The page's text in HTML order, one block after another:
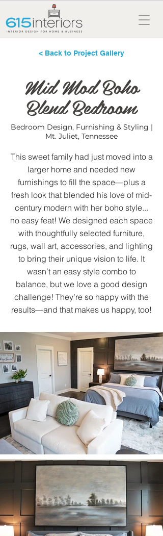
< Back to Project Gallery
Mid Mod Boho
Blend Bedroom
Bedroom Design, Furnishing & Styling |
Mt. Juliet, Tennessee
This sweet family had just moved into a
larger home and needed new
furnishings to fill the space—plus a
fresh look that blended his love of mid-
century modern with her boho style...
no easy feat! We designed each space
with thoughtfully selected furniture,
rugs, wall art, accessories, and lighting
to bring their unique vision to life. It
wasn’t an easy style combo to
balance, but we love a good design
challenge! They’re so happy with the
results—and that makes us happy, too!